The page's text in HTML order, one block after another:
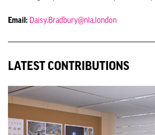
Email: Daisy.Bradbury@nla.london
LATEST CONTRIBUTIONS